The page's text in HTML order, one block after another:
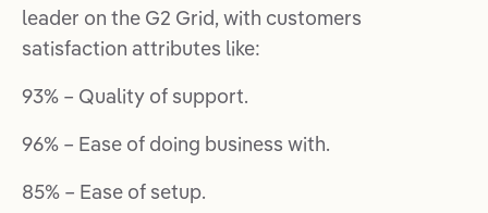
leader on the G2 Grid, with customers
satisfaction attributes like:
93% – Quality of support.
96% – Ease of doing business with.
85% – Ease of setup.